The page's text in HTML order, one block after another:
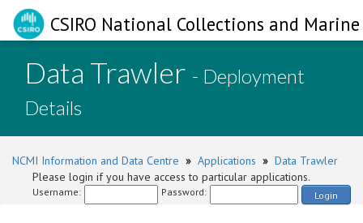
CSIRO National Collections and
Data Trawler - Deployment
Details
NCMI Information and Data Centre » Applications » Data Trawler
Please login if you have access to particular applications.
Username: Password: Login